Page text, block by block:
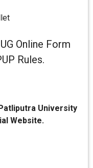
Online Form
Rules.
University
Website.